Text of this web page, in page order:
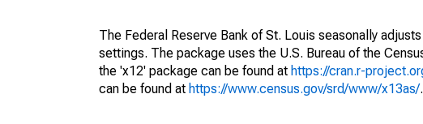
The Federal Reserve Bank of St. Louis seasonally
settings. The package uses the U.S. Bureau of the
the 'x12' package can be found at https://cran.r-
can be found at https://www.census.gov/srd/www/x13as/.